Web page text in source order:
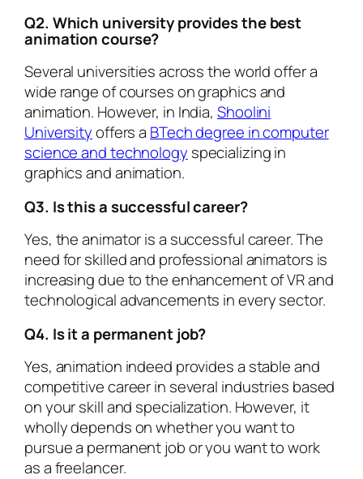
Q2. Which university provides the best
animation course?
Several universities across the world offer a
wide range of courses on graphics and
animation. However, in India, Shoolini
Universityoffers a BTech degree in computer
science and technology specializing in
graphics and animation.
Q3. Is this a successful career?
Yes, the animator is a successful career. The
need for skilled and professional animators is
increasing due to the enhancement of VR and
technological advancements in every sector.
Q4. Is it a permanent job?
Yes, animation indeed provides a stable and
competitive career in several industries based
on your skill and specialization. However, it
wholly depends on whether you want to
pursue a permanent job or you want to work
as a freelancer.